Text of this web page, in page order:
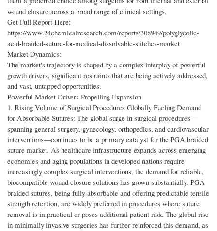
wound closure across a broad range of clinical settings.
Get Full Report Here:
https://www.24chemicalresearch.com/reports/308949/polyglycolic-
acid-braided-suture-for-medical-dissolvable-stitches-market
Market Dynamics:
The market's trajectory is shaped by a complex interplay of powerful
growth drivers, significant restraints that are being actively addressed,
and vast, untapped opportunities.
Powerful Market Drivers Propelling Expansion
1. Rising Volume of Surgical Procedures Globally Fueling Demand
for Absorbable Sutures: The global surge in surgical procedures—
spanning general surgery, gynecology, orthopedics, and cardiovascular
interventions—continues to be a primary catalyst for the PGA braided
suture market. As healthcare infrastructure expands across emerging
economies and aging populations in developed nations require
increasingly complex surgical interventions, the demand for reliable,
biocompatible wound closure solutions has grown substantially. PGA
braided sutures, being fully absorbable and offering predictable tensile
strength retention, are widely preferred in procedures where suture
removal is impractical or poses additional patient risk. The global rise
in minimally invasive surgeries has further reinforced this demand, as